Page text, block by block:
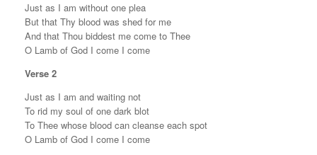
Just as I am without one plea
But that Thy blood was shed for me
And that Thou biddest me come to Thee
O Lamb of God I come I come
Verse 2
Just as I am and waiting not
To rid my soul of one dark blot
To Thee whose blood can cleanse each spot
O Lamb of God I come I come